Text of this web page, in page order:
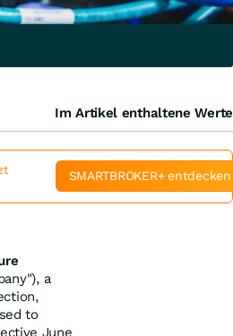
a
to
June
Im Artikel enthaltene Werte
SMARTBROKER+ entdecken